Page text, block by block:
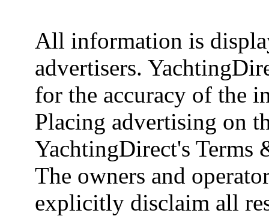
All information is
advertisers.
for the accuracy of the
Placing advertising on
YachtingDirect's Terms
The owners and
explicitly disclaim all